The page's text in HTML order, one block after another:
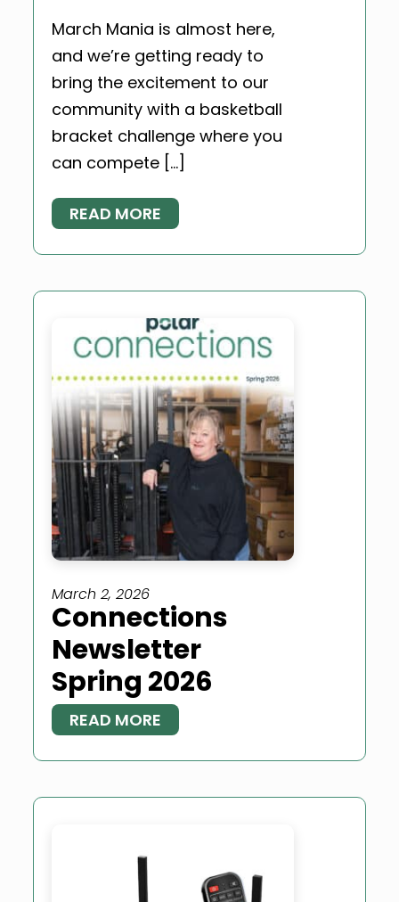
March Mania is almost here,
and we’re getting ready to
bring the excitement to our
community with a basketball
bracket challenge where you
can compete […]
READ MORE
March 2, 2026
Connections
Newsletter
Spring 2026
READ MORE